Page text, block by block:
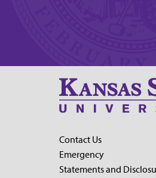
Contact Us
Emergency
Statements and